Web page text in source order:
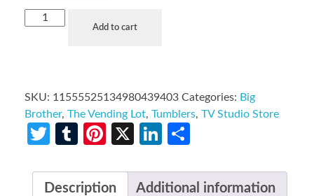
Add to cart
SKU: 11555525134980439403 Categories: Big
Brother, The Vending Lot, Tumblers, TV Studio Store
Twitter
TumblrPinterest
X LinkedIn
Description Additional information